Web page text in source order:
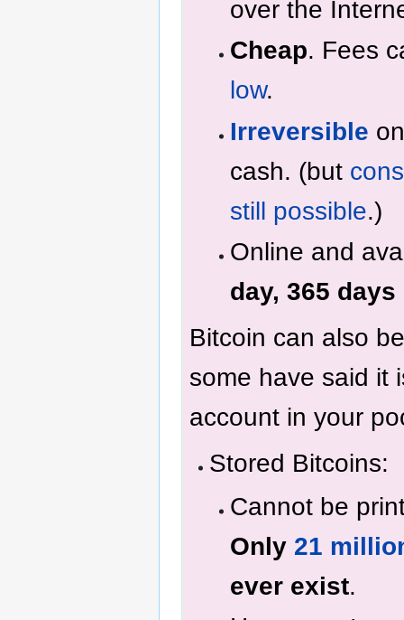
over the
Cheap. Fees
low.
Irreversible
cash. (but
still possible.)
Online and
day, 365
Bitcoin can also
some have said it
account in your
Stored Bitcoins:
Cannot be
Only 21
ever exist.